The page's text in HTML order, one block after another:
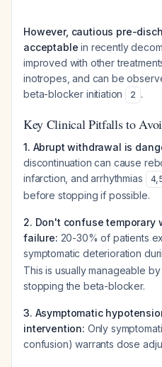
However, cautious pre-
acceptable in recently
improved with other
inotropes, and can be
beta-blocker initiation
2 .
Key Clinical Pitfalls to
1. Abrupt withdrawal is
discontinuation can cause
infarction, and arrhythmias
4,
before stopping if possible.
2. Don't confuse temporary
failure: 20-30% of patients
symptomatic deterioration
This is usually manageable
stopping the beta-blocker.
3. Asymptomatic
intervention: Only
confusion) warrants dose